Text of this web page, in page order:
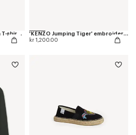
'KENZO Jumping Tiger' slim T-shirt in cotton
'KENZO Jumping Tiger' embroidered T-shirt in cotton
kr 1,200.00